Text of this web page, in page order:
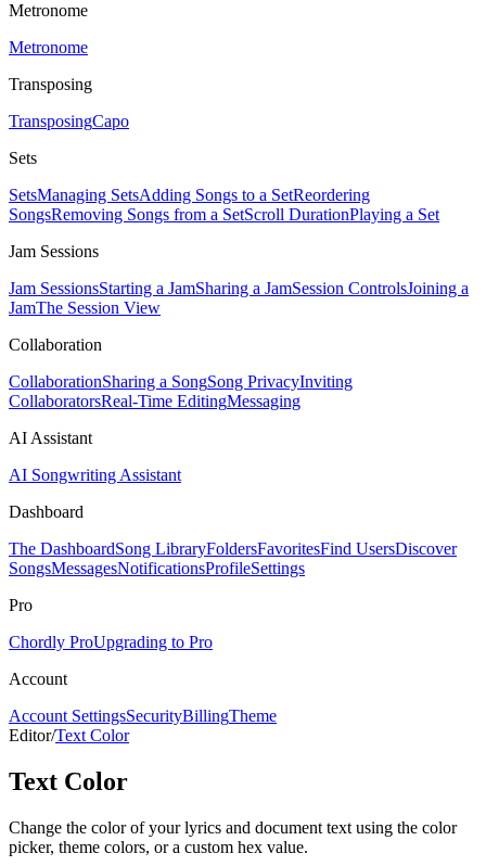
Metronome
Metronome
Transposing
TransposingCapo
Sets
SetsManaging SetsAdding Songs to a SetReordering
SongsRemoving Songs from a SetScroll DurationPlaying a Set
Jam Sessions
Jam SessionsStarting a JamSharing a JamSession ControlsJoining a
JamThe Session View
Collaboration
CollaborationSharing a SongSong PrivacyInviting
CollaboratorsReal-Time EditingMessaging
AI Assistant
AI Songwriting Assistant
Dashboard
The DashboardSong LibraryFoldersFavoritesFind UsersDiscover
SongsMessagesNotificationsProfileSettings
Pro
Chordly ProUpgrading to Pro
Account
Account SettingsSecurityBillingTheme
Editor/Text Color
Text Color
Change the color of your lyrics and document text using the color
picker, theme colors, or a custom hex value.